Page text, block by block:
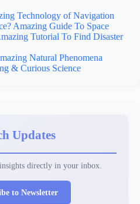
Technology of Navigation
Amazing Guide To Space
Tutorial To Find Disaster
Natural Phenomena
& Curious Science
Updates
directly in your inbox.
to Newsletter